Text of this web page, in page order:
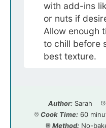
with add-ins
or nuts if
Allow enough
to chill before
best texture.
Author: Sarah
Cook Time: 60
Method: No-